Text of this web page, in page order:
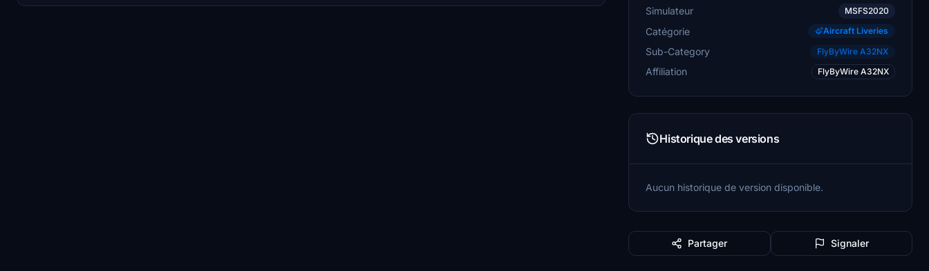
Simulateur MSFS2020
Catégorie Aircraft Liveries
Sub-Category FlyByWire A32NX
Affiliation FlyByWire A32NX
Historique des versions
Aucun historique de version disponible.
Partager Signaler